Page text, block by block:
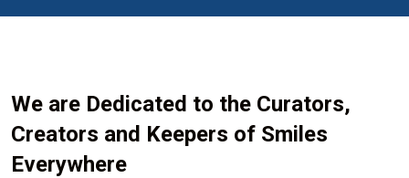
We are Dedicated to the Curators,
Creators and Keepers of Smiles
Everywhere